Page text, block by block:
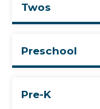
Twos
Preschool
Pre-K